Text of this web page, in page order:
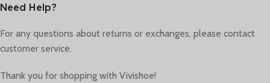
Need Help?
For any questions about returns or exchanges, please contact
customer service.
Thank you for shopping with Vivishoe!